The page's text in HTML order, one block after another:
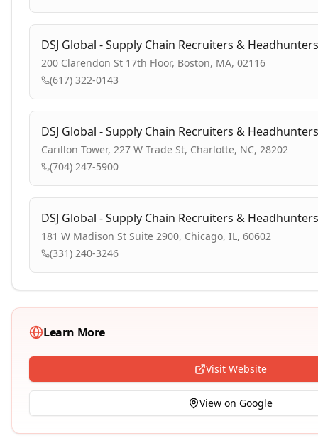
DSJ Global - Supply Chain Recruiters & Headhunters
200 Clarendon St 17th Floor, Boston, MA, 02116
(617) 322-0143
DSJ Global - Supply Chain Recruiters & Headhunters
Carillon Tower, 227 W Trade St, Charlotte, NC, 28202
(704) 247-5900
DSJ Global - Supply Chain Recruiters & Headhunters
181 W Madison St Suite 2900, Chicago, IL, 60602
(331) 240-3246
Learn More
Visit Website
View on Google